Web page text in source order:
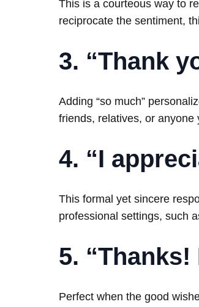
This is a courteous way to
reciprocate the sentiment,
3. “Thank
Adding “so much”
friends, relatives, or
4. “I
This formal yet sincere
professional settings, such
5. “Thanks!
Perfect when the good